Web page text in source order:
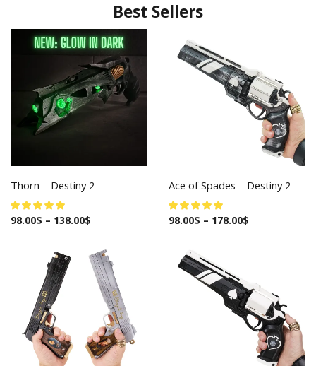
Best Sellers
Thorn – Destiny 2
98.00$ – 138.00$
Ace of Spades – Destiny 2
98.00$ – 178.00$